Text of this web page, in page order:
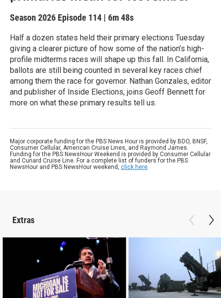
Season 2026 Episode 114 | 6m 48s
Half a dozen states held their primary elections Tuesday
giving a clearer picture of how some of the nation’s high-
profile midterms races will shape up this fall. In California,
ballots are still being counted in several key races chief
among them the race for governor. Nathan Gonzales, editor
and publisher of Inside Elections, joins Geoff Bennett for
more on what these primary results tell us.
Major corporate funding for the PBS News Hour is provided by BDO, BNSF,
Consumer Cellular, American Cruise Lines, and Raymond James.
Funding for the PBS NewsHour Weekend is provided by Consumer Cellular
and Cunard Cruise Line. For a complete list of funders for the PBS
NewsHour and PBS NewsHour weekend, click here.
Extras